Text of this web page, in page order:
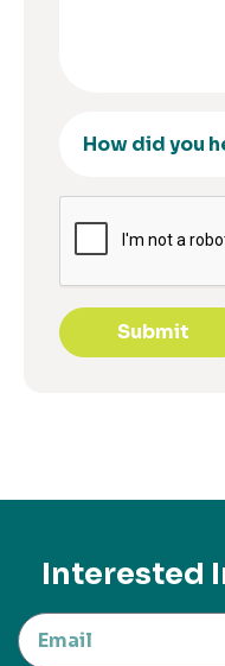
Submit
Interested